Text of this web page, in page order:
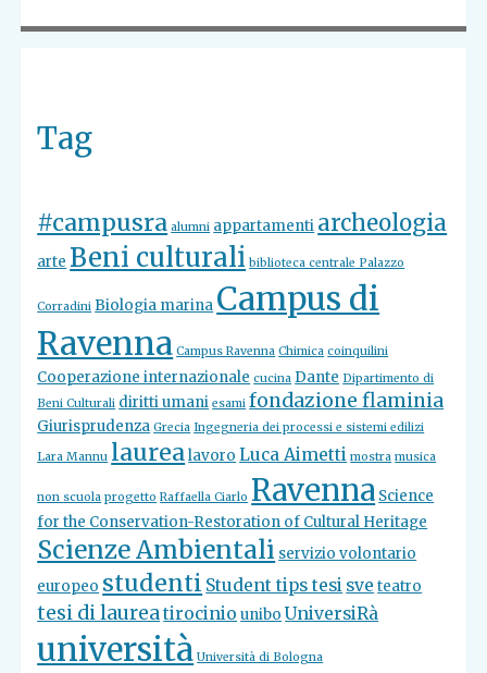
Tag
#campusra alumni appartamenti archeologia
arte Beni culturali biblioteca centrale Palazzo
Corradini Biologia marina Campus di
Ravenna Campus Ravenna Chimica coinquilini
Cooperazione internazionale cucina Dante Dipartimento di
Beni Culturali diritti umani esami fondazione flaminia
Giurisprudenza Grecia Ingegneria dei processi e sistemi edilizi
Lara Mannu laurealavoro Luca Aimetti mostra musica
non scuola progetto Raffaella Ciarlo Ravenna Science
for the Conservation-Restoration of Cultural Heritage
Scienze Ambientali servizio volontario
europeo studenti Student tips tesi sve teatro
tesi di laureatirocinio unibo UniversiRà
università Università di Bologna